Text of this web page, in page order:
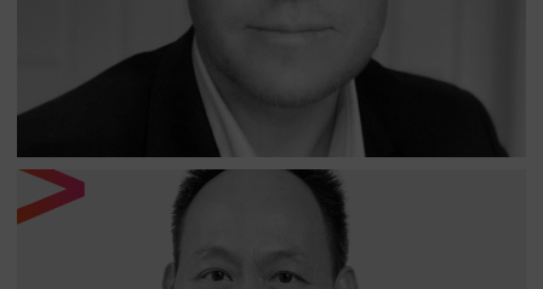
TONY TSAI
SENIOR ANALYST AT NORTH OF SOUTH CAPITAL